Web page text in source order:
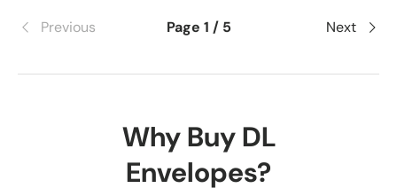
Previous Page 1 / 5 Next
Why Buy DL
Envelopes?